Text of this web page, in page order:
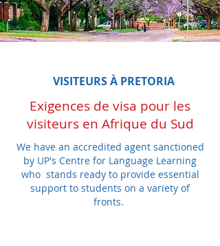
VISITEURS À PRETORIA
Exigences de visa pour les
visiteurs en Afrique du Sud
We have an accredited agent sanctioned
by UP's Centre for Language Learning
who stands ready to provide essential
support to students on a variety of
fronts.